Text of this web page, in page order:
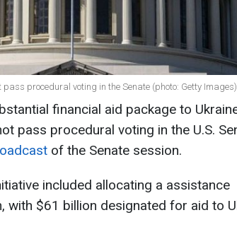
procedural voting in the Senate (photo: Getty Images)
financial aid package to
pass procedural voting in the U.S.
of the Senate session.
included allocating a assistance
with $61 billion designated for aid to